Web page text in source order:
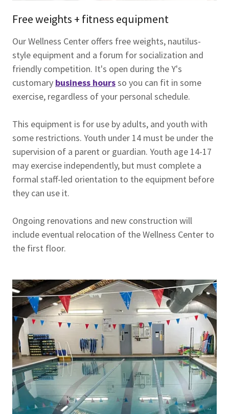
Free weights + fitness equipment
Our Wellness Center offers free weights, nautilus-
style equipment and a forum for socialization and
friendly competition. It's open during the Y's
customary business hoursso you can fit in some
exercise, regardless of your personal schedule.
This equipment is for use by adults, and youth with
some restrictions. Youth under 14 must be under the
supervision of a parent or guardian. Youth age 14-17
may exercise independently, but must complete a
formal staff-led orientation to the equipment before
they can use it.
Ongoing renovations and new construction will
include eventual relocation of the Wellness Center to
the first floor.